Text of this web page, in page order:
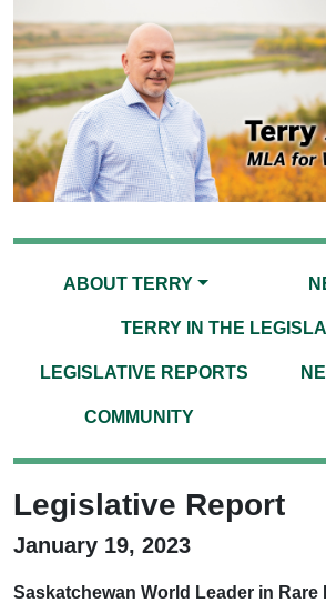
ABOUT TERRY
TERRY IN THE
LEGISLATIVE REPORTS
COMMUNITY
Legislative Report
January 19, 2023
Saskatchewan World Leader in Rare